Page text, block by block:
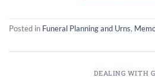
Posted in Funeral Planning and Urns,
DEALING WITH